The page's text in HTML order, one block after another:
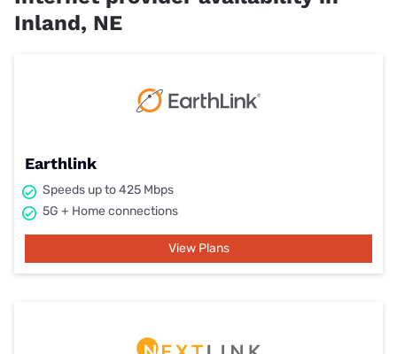
Inland, NE
Earthlink
Speeds up to 425 Mbps
5G + Home connections
View Plans